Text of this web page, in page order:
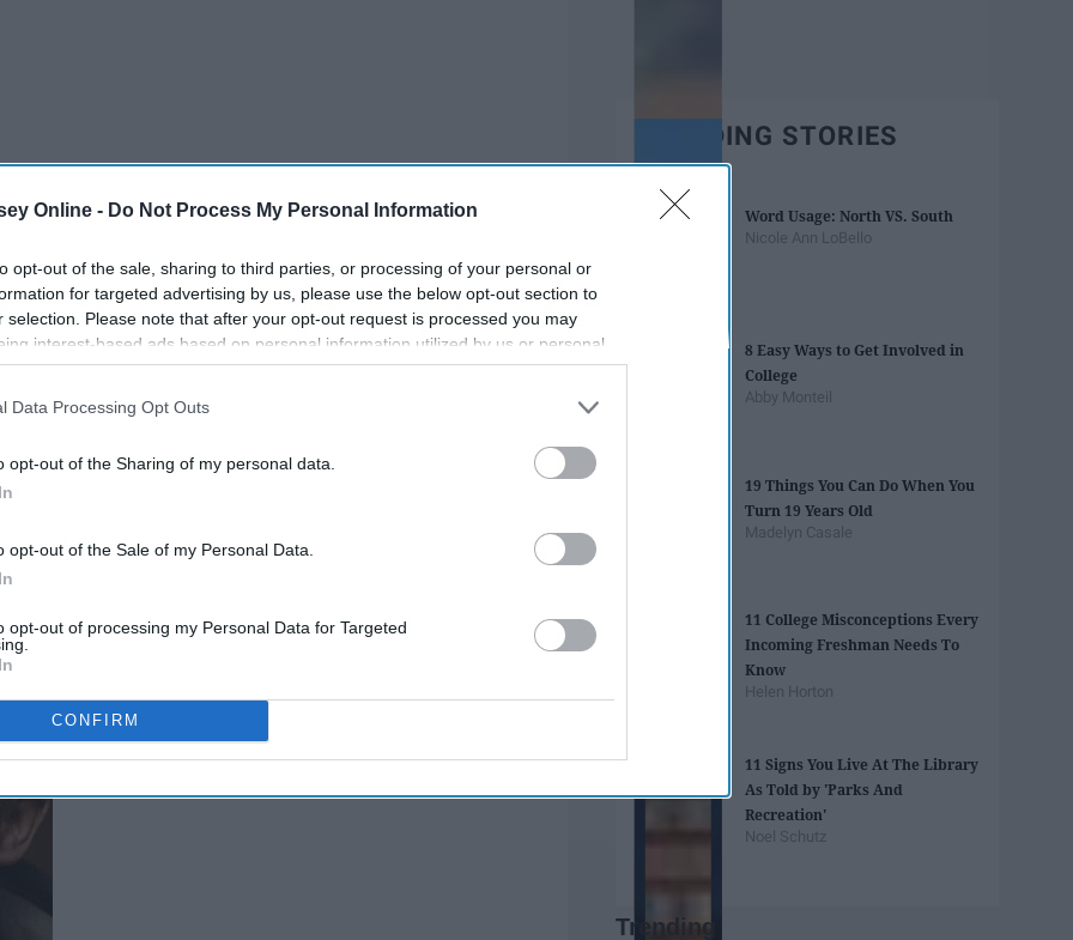
Online - Do Not Process My Personal Information
opt-out of the sale, sharing to third parties, or processing of your personal or
for targeted advertising by us, please use the below opt-out section to
selection. Please note that after your opt-out request is processed you may
interest-based ads based on personal information utilized by us or personal
to third parties prior to your opt-out. You may separately opt-out of the
This information may also be disclosed by us to third parties on the
IAB’s List of
Data Processing Opt Outs
opt-out of the Sharing of my personal data.
opt-out of the Sale of my Personal Data.
opt-out of processing my Personal Data for Targeted
CONFIRM
it kind of feels like it
TRENDING STORIES
Word Usage: North VS. South
Nicole Ann LoBello
8 Easy Ways to Get Involved in
College
Abby Monteil
19 Things You Can Do When You
Turn 19 Years Old
Madelyn Casale
11 College Misconceptions Every
Incoming Freshman Needs To
Know
Helen Horton
11 Signs You Live At The Library
As Told by 'Parks And
Recreation'
Noel Schutz
Trending